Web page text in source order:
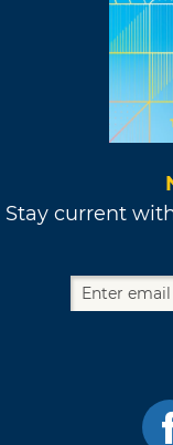
Stay current